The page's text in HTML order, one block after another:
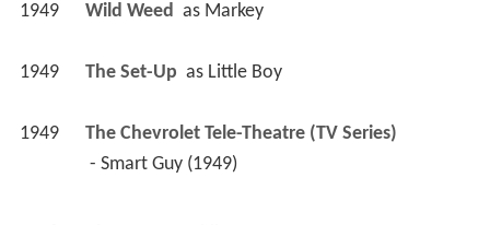
1949 Wild Weed as Markey
1949 The Set-Up as Little Boy
1949
The Chevrolet Tele-Theatre (TV Series)
- Smart Guy (1949)